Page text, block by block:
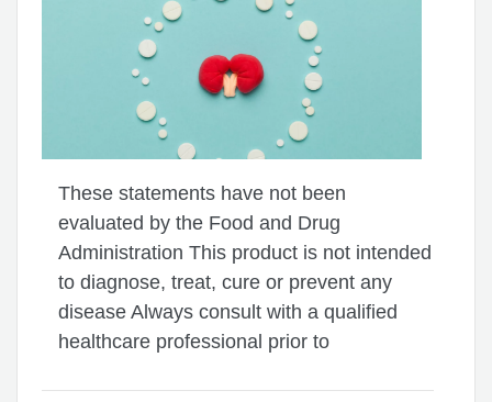
These statements have not been
evaluated by the Food and Drug
Administration This product is not intended
to diagnose, treat, cure or prevent any
disease Always consult with a qualified
healthcare professional prior to